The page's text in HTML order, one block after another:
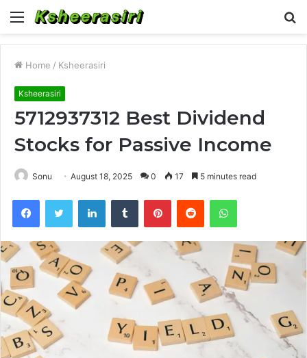
Menu
Home / Ksheerasiri
Ksheerasiri
5712937312 Best Dividend
Stocks for Passive Income
Sonu August 18, 2025 0 17 5 minutes read
FacebookTwitter LinkedInTumblr PinterestReddit WhatsApp